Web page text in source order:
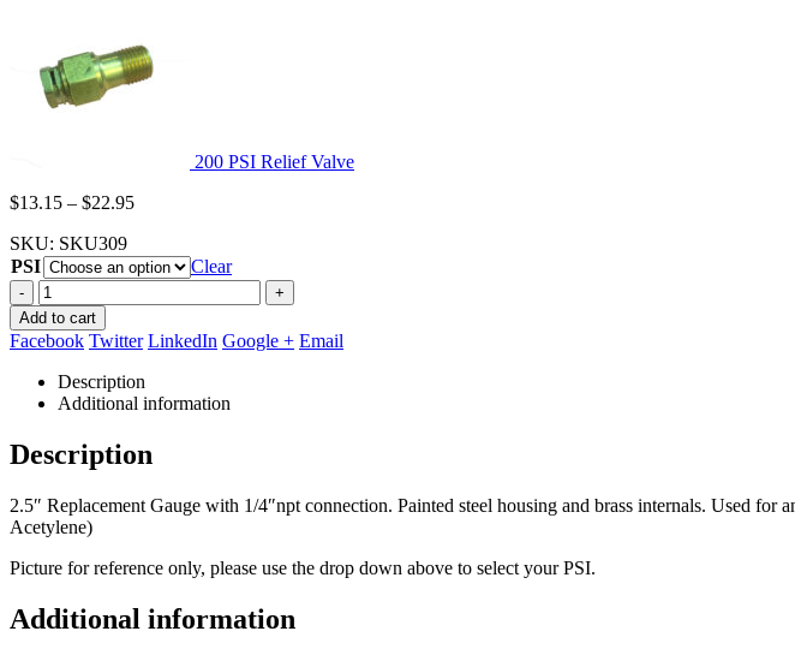
200 PSI Relief Valve
$13.15 – $22.95Price
through
$22.95
SKU: SKU309
PSI
Clear
-
+
Add to cart
Facebook Twitter LinkedIn Google + Email
Description
Additional information
Description
2.5″ Replacement Gauge with 1/4″npt connection. Painted steel housing and brass internals. Used
Acetylene)
Picture for reference only, please use the drop down above to select your PSI.
Additional information